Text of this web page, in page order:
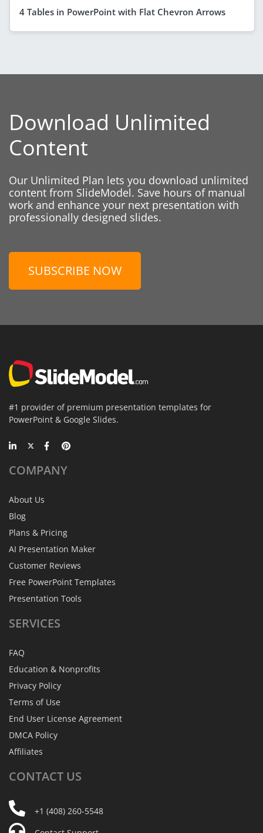
4 Tables in PowerPoint with Flat Chevron Arrows
Download Unlimited
Content
Our Unlimited Plan lets you download unlimited
content from SlideModel. Save hours of manual
work and enhance your next presentation with
professionally designed slides.
SUBSCRIBE NOW
#1 provider of premium presentation templates for
PowerPoint & Google Slides.
COMPANY
About Us
Blog
Plans & Pricing
AI Presentation Maker
Customer Reviews
Free PowerPoint Templates
Presentation Tools
SERVICES
FAQ
Education & Nonprofits
Privacy Policy
Terms of Use
End User License Agreement
DMCA Policy
Affiliates
CONTACT US
+1 (408) 260-5548